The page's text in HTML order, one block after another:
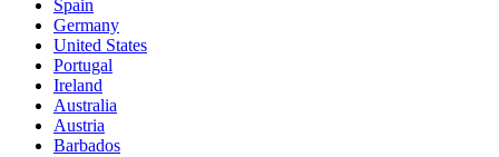
Spain
Germany
United States
Portugal
Ireland
Australia
Austria
Barbados